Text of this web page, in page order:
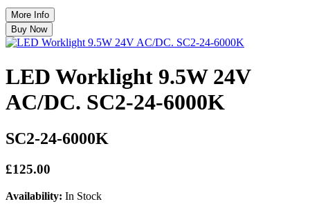
LED Worklight 9.5W 24V
AC/DC. SC2-24-6000K
SC2-24-6000K
£125.00
Availability: In Stock